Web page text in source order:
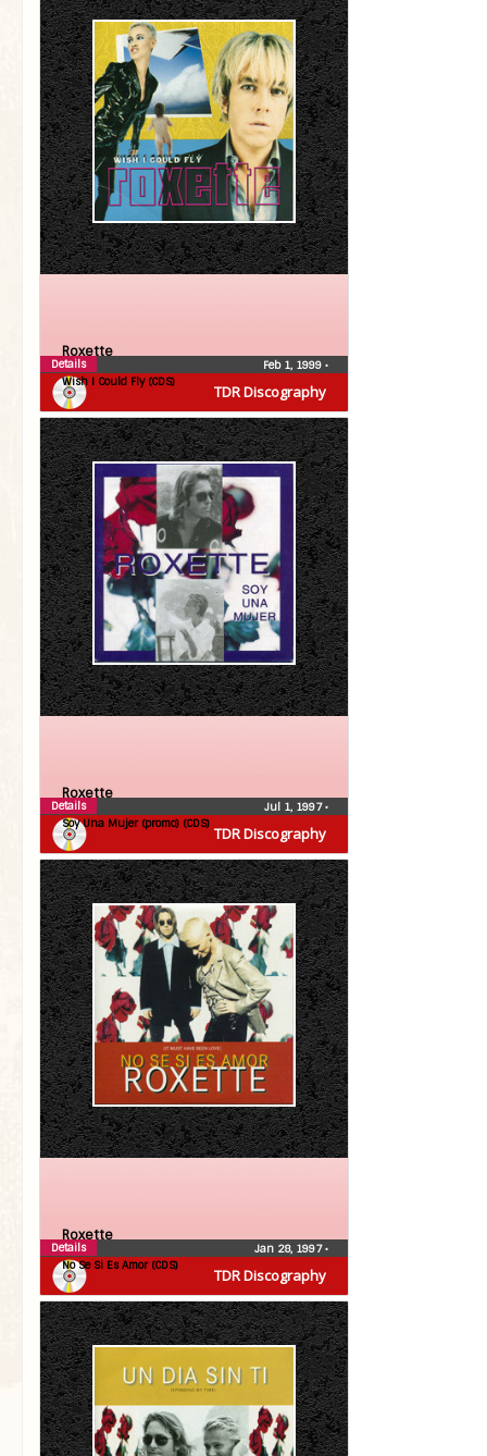
TDR Discography
Roxette
Wish I Could Fly (CDS)
Feb 1, 1999 •
Details
TDR Discography
Roxette
Soy Una Mujer (promo) (CDS)
Jul 1, 1997•
Details
TDR Discography
Roxette
No Se Si Es Amor (CDS)
Jan 28, 1997•
Details